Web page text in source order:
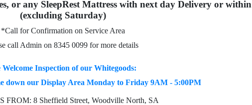
or any SleepRest Mattress with next day Delivery or within
(excluding Saturday)
*Call for Confirmation on Service Area
call Admin on 8345 0099 for more details
Welcome Inspection of our Whitegoods:
down our Display Area Monday to Friday 9AM - 5:00PM
FROM: 8 Sheffield Street, Woodville North, SA